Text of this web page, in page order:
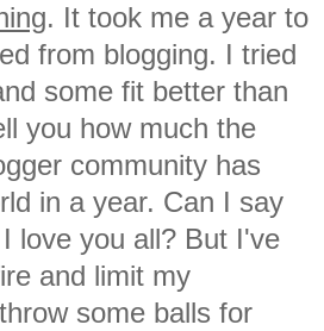
. It took me a year to
from blogging. I tried
some fit better than
you how much the
community has
in a year. Can I say
love you all? But I've
and limit my
some balls for